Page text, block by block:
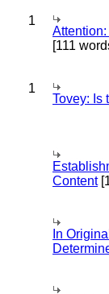
1
[111
1
Tovey: Is
Content
In